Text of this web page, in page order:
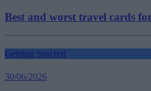
Best and worst travel cards
Getting Started
30/06/2026